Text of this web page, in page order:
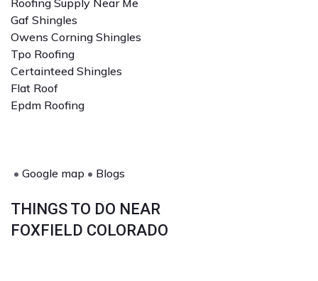
Gaf Shingles
Owens Corning Shingles
Tpo Roofing
Certainteed Shingles
Flat Roof
Epdm Roofing
• Google map • Blogs
THINGS TO DO NEAR
FOXFIELD COLORADO